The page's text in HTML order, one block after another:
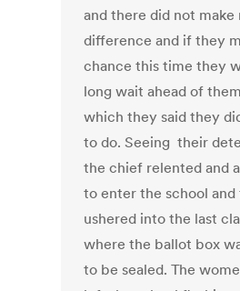
and there did not make
difference and if they
chance this time they
long wait ahead of
which they said they
to do. Seeing their
the chief relented and
to enter the school
ushered into the last
where the ballot box
to be sealed. The